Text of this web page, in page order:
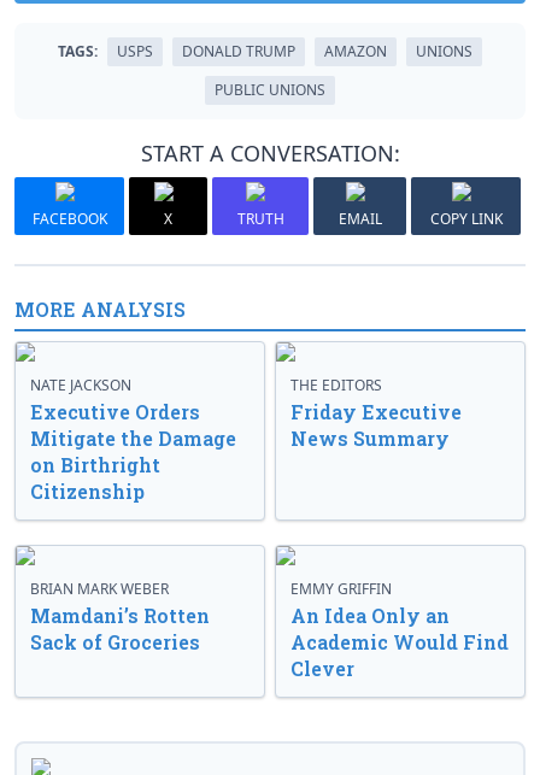
TAGS: USPS DONALD TRUMP AMAZON
UNIONS
PUBLIC UNIONS
START A CONVERSATION:
FACEBOOK X TRUTH EMAIL COPY LINK
MORE ANALYSIS
NATE JACKSON
Executive Orders
Mitigate the Damage
on Birthright
Citizenship
THE EDITORS
Friday Executive
News Summary
BRIAN MARK WEBER
Mamdani’s Rotten
Sack of Groceries
EMMY GRIFFIN
An Idea Only an
Academic Would Find
Clever